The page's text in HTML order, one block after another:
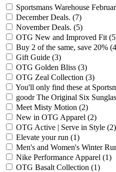
Sportsmans Warehouse
December Deals. (7)
November Deals. (5)
OTG New and Improved Fit
Buy 2 of the same, save 20%
Gift Guide (3)
OTG Golden Bliss (3)
OTG Zeal Collection (3)
You'll only find these at
goodr The Original Six
Meet Misty Motion (2)
New in OTG Apparel (2)
OTG Active | Serve in Style (2)
Elevate your run (1)
Men's and Women's Winter
Nike Performance Apparel (1)
OTG Basalt Collection (1)